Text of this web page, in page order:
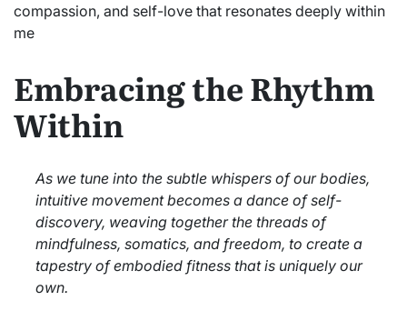
compassion, and self-love that resonates deeply within
me
Embracing the Rhythm
Within
As we tune into the subtle whispers of our bodies,
intuitive movement becomes a dance of self-
discovery, weaving together the threads of
mindfulness, somatics, and freedom, to create a
tapestry of embodied fitness that is uniquely our
own.